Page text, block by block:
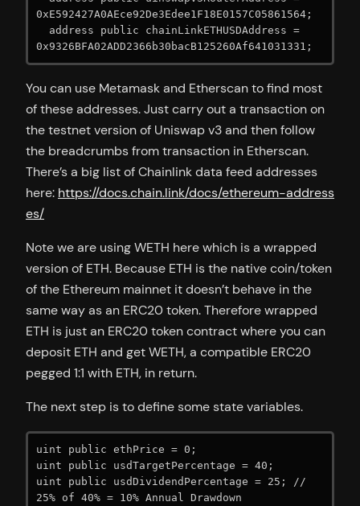
0xE592427A0AEce92De3Edee1F18E0157C05861564;
0x9326BFA02ADD2366b30bacB125260Af641031331;
You can use Metamask and Etherscan to find most
of these addresses. Just carry out a transaction on
the testnet version of Uniswap v3 and then follow
the breadcrumbs from transaction in Etherscan.
There’s a big list of Chainlink data feed addresses
here: https://docs.chain.link/docs/ethereum-address
es/
Note we are using WETH here which is a wrapped
version of ETH. Because ETH is the native coin/token
of the Ethereum mainnet it doesn’t behave in the
same way as an ERC20 token. Therefore wrapped
ETH is just an ERC20 token contract where you can
deposit ETH and get WETH, a compatible ERC20
pegged 1:1 with ETH, in return.
The next step is to define some state variables.
uint public ethPrice = 0;
uint public usdTargetPercentage = 40;
uint public usdDividendPercentage = 25; //
25% of 40% = 10% Annual Drawdown